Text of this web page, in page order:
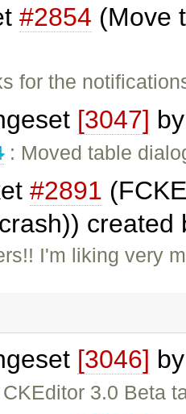
#2854 (Move
for the
[3047]
: Moved table
#2891
I'm liking very
[3046]
3.0 Beta